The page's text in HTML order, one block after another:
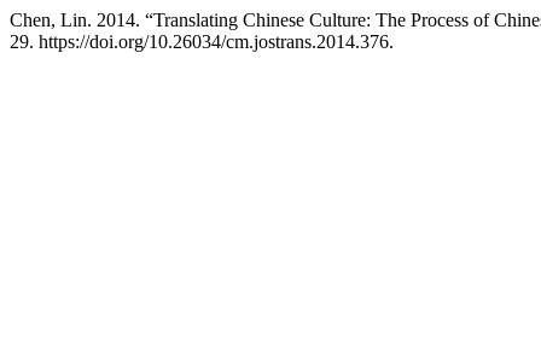
Chen, Lin. 2014. “Translating Chinese Culture: The Process of
29. https://doi.org/10.26034/cm.jostrans.2014.376.